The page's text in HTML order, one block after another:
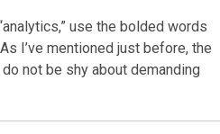
use the bolded words
I’ve mentioned just before, the
not be shy about demanding